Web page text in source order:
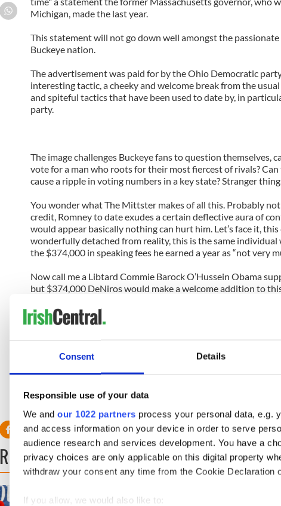
Consent Details
Responsible use of your data
We and our 1022 partners process your personal data, e.g.
and access information on your device in order to serve
audience research and services development. You have a
privacy choices are only applicable on this digital property
withdraw your consent any time from the Cookie Declaration
If you allow, we would also like to:
Michigan, made the last year.
This statement will not go down well amongst the
Buckeye nation.
The advertisement was paid for by the Ohio Democratic
interesting tactic, a cheeky and welcome break from the
and spiteful tactics that have been used to date by, in
party.
The image challenges Buckeye fans to question themselves,
vote for a man who roots for their most fiercest of rivals?
cause a ripple in voting numbers in a key state? Stranger
You wonder what The Mittster makes of all this. Probably not
credit, Romney to date exudes a certain deflective aura of
would appear basically nothing can hurt him. Let’s face it, this
wonderfully detached from reality, this is the same individual
the $374,000 in speaking fees he earned a year as “not very
Now call me a Libtard Commie Barock O’Hussein Obama
but $374,000 DeNiros would make a welcome addition to
As for The Mittster, If you were to ask him were he worried
Follow Cormacon Twitter
READ NEXT